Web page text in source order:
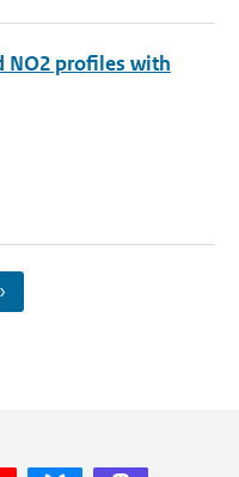
NO2 profiles with